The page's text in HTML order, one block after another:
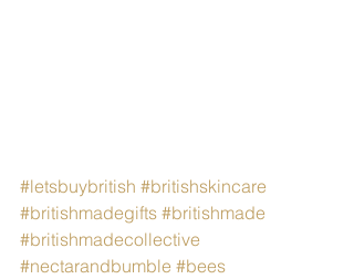
#letsbuybritish #britishskincare
#britishmadegifts #britishmade
#britishmadecollective
#nectarandbumble #bees